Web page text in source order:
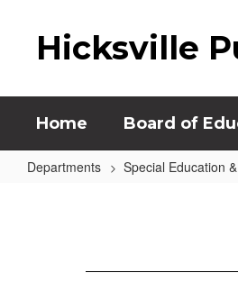
Hicksville
Home Board of
Departments Special Education